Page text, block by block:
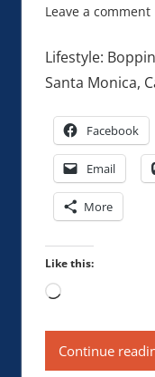
Leave a comment
Lifestyle:
Santa Monica,
Facebook
Email
More
Like this:
Loading…
Continue